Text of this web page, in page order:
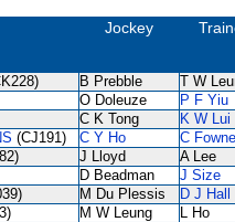
Jockey
B Prebble T W
O Doleuze P F Yiu
C K Tong K W Lui
(CJ191) C Y Ho C
J Lloyd A Lee
D Beadman J Size
M Du Plessis D J Hall
M W Leung L Ho